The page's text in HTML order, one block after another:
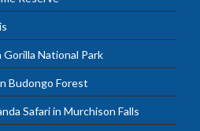
Gorilla National Park
Budongo Forest
Safari in Murchison Falls